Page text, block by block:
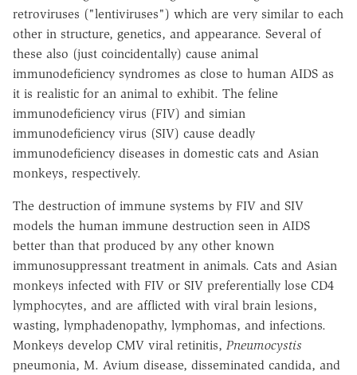
retroviruses ("lentiviruses") which are very similar to each
other in structure, genetics, and appearance. Several of
these also (just coincidentally) cause animal
immunodeficiency syndromes as close to human AIDS as
it is realistic for an animal to exhibit. The feline
immunodeficiency virus (FIV) and simian
immunodeficiency virus (SIV) cause deadly
immunodeficiency diseases in domestic cats and Asian
monkeys, respectively.
The destruction of immune systems by FIV and SIV
models the human immune destruction seen in AIDS
better than that produced by any other known
immunosuppressant treatment in animals. Cats and Asian
monkeys infected with FIV or SIV preferentially lose CD4
lymphocytes, and are afflicted with viral brain lesions,
wasting, lymphadenopathy, lymphomas, and infections.
Monkeys develop CMV viral retinitis, Pneumocystis
pneumonia, M. Avium disease, disseminated candida, and